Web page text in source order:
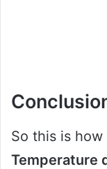
So this is how
Temperature